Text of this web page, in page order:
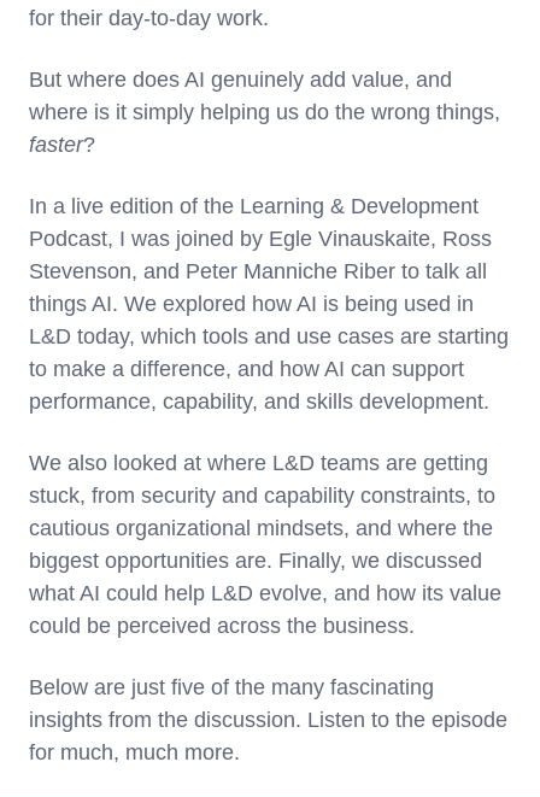
for their day-to-day work.
But where does AI genuinely add value, and
where is it simply helping us do the wrong things,
faster?
In a live edition of the Learning & Development
Podcast, I was joined by Egle Vinauskaite, Ross
Stevenson, and Peter Manniche Riber to talk all
things AI. We explored how AI is being used in
L&D today, which tools and use cases are starting
to make a difference, and how AI can support
performance, capability, and skills development.
We also looked at where L&D teams are getting
stuck, from security and capability constraints, to
cautious organizational mindsets, and where the
biggest opportunities are. Finally, we discussed
what AI could help L&D evolve, and how its value
could be perceived across the business.
Below are just five of the many fascinating
insights from the discussion. Listen to the episode
for much, much more.